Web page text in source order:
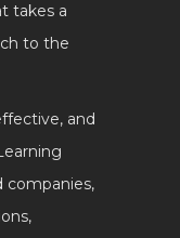
takes a
to the
and
companies,